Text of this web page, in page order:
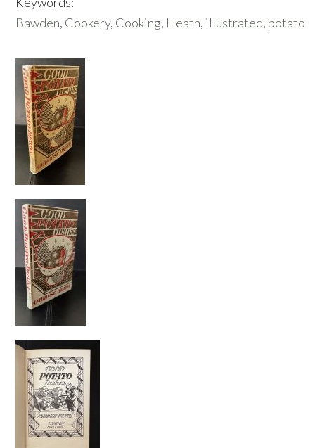
Bawden, Cookery, Cooking, Heath, illustrated, potato